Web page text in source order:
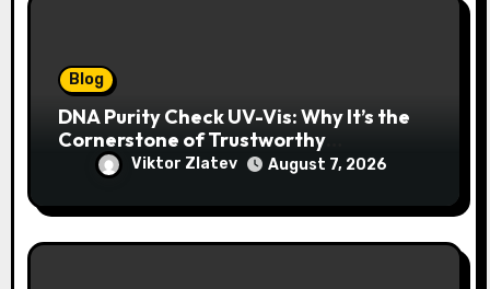
Blog
DNA Purity Check UV-Vis: Why It’s the
Cornerstone of Trustworthy
Sequencing, Cloning, and qPCR
Viktor Zlatev August 7, 2026